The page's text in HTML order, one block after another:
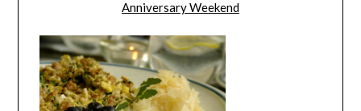
Anniversary Weekend